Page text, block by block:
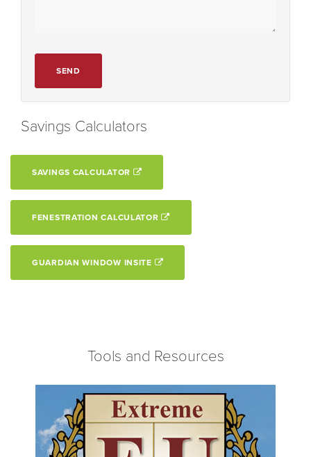
SEND
Savings Calculators
SAVINGS CALCULATOR
FENESTRATION CALCULATOR
GUARDIAN WINDOW INSITE
Tools and Resources